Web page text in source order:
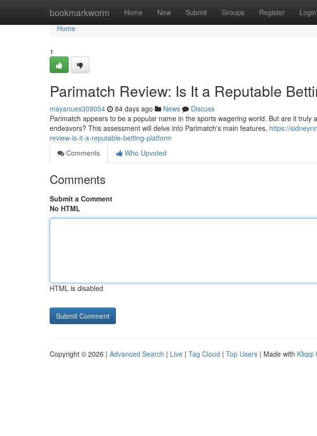
bookmarkworm Home New Submit Groups Register Login
Home
Home
1
Parimatch Review: Is It a Reputable
mayanues309054 84 days ago News
Discuss
Parimatch appears to be a popular name in the sports wagering world. But are it truly
endeavors? This assessment will delve into Parimatch's main features, https://
review-is-it-a-reputable-betting-platform
Comments
Who Upvoted
Comments
Submit a Comment
No HTML
HTML is disabled
Copyright © 2026 | Advanced Search | Live | Tag Cloud | Top Users | Made with Kliqqi